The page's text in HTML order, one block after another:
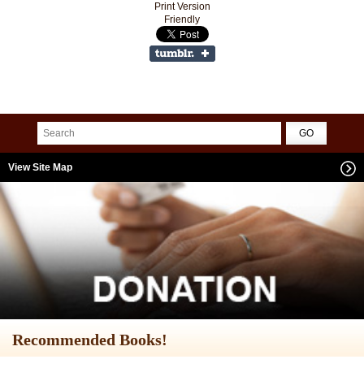
Print Version
Friendly
View Site Map
Recommended Books!